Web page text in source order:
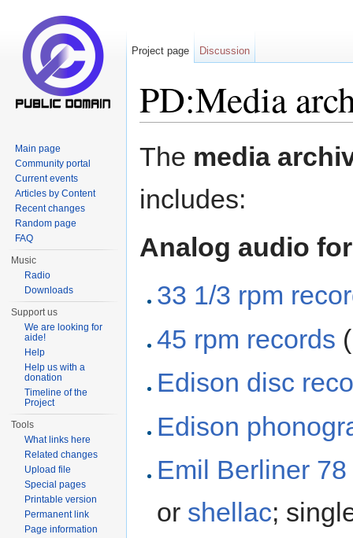
PD:Media
The media
includes:
Analog audio
33 1/3 rpm
45 rpm records
Edison disc
Edison
Emil Berliner 78
or shellac;
Project page Discussion
Main page
Community portal
Current events
Articles by Content
Recent changes
Random page
FAQ
Music
Radio
Downloads
Support us
We are looking for
aide!
Help
Help us with a
donation
Timeline of the
Project
Tools
What links here
Related changes
Upload file
Special pages
Printable version
Permanent link
Page information